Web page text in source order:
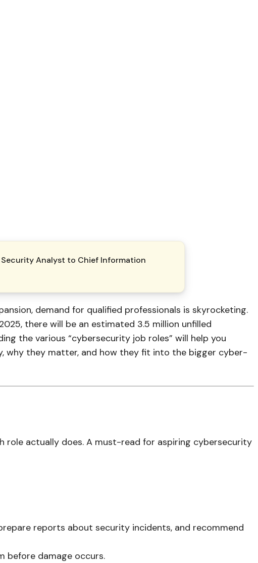
Analyst to Chief Information
demand for qualified professionals is skyrocketing.
there will be an estimated 3.5 million unfilled
the various “cybersecurity job roles” will help you
why they matter, and how they fit into the bigger cyber-
role actually does. A must-read for aspiring cybersecurity
reports about security incidents, and recommend
before damage occurs.